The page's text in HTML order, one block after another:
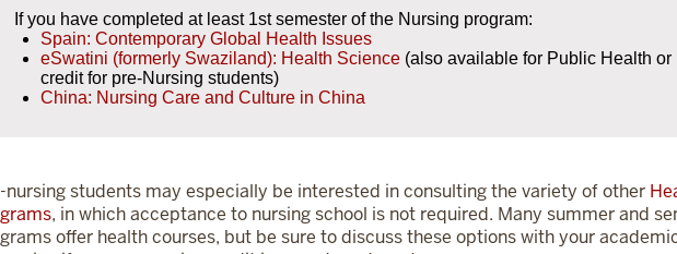
If you have completed at least 1st semester of the Nursing program:
Spain: Contemporary Global Health Issues
eSwatini (formerly Swaziland): Health Science (also available for Public Health or
credit for pre-Nursing students)
China: Nursing Care and Culture in China
nursing students may especially be interested in consulting the variety of other
, in which acceptance to nursing school is not required. Many summer and
offer health courses, but be sure to discuss these options with your